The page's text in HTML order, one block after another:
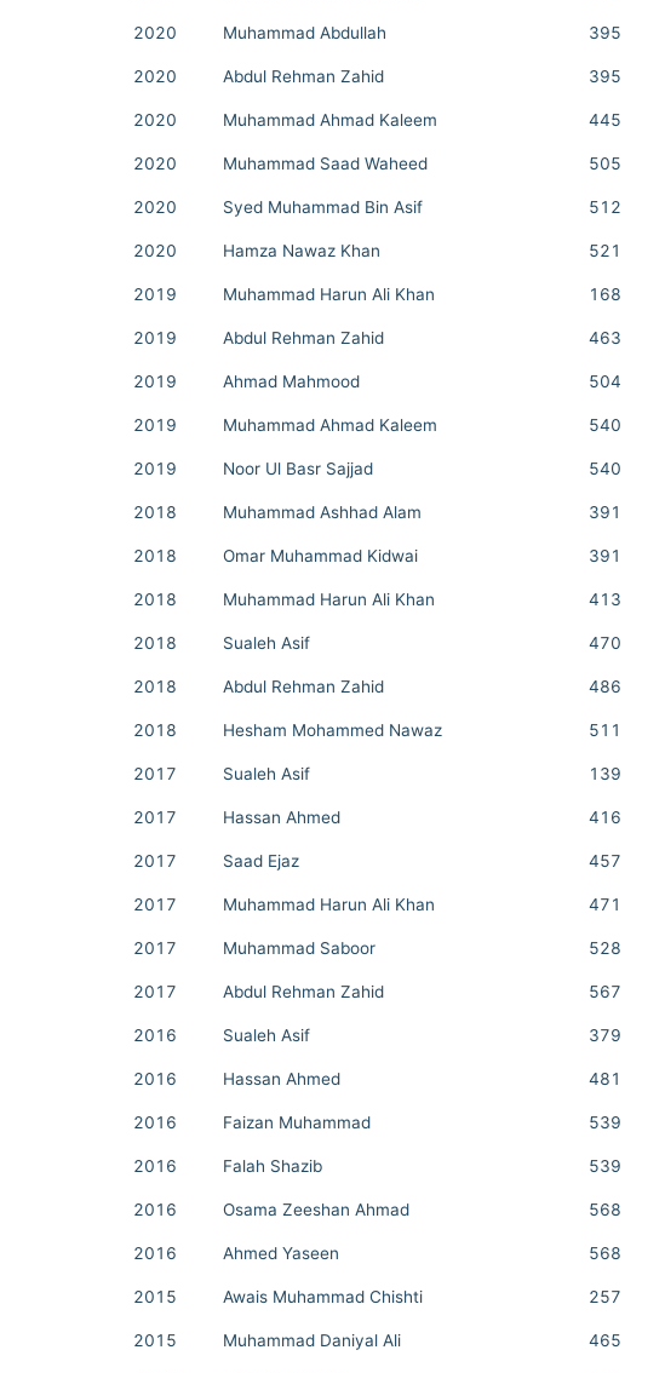
2020 Muhammad Abdullah 395
2020 Abdul Rehman Zahid 395
2020 Muhammad Ahmad Kaleem 445
2020 Muhammad Saad Waheed 505
2020 Syed Muhammad Bin Asif 512
2020 Hamza Nawaz Khan 521
2019 Muhammad Harun Ali Khan 168
2019 Abdul Rehman Zahid 463
2019 Ahmad Mahmood 504
2019 Muhammad Ahmad Kaleem 540
2019 Noor Ul Basr Sajjad 540
2018 Muhammad Ashhad Alam 391
2018 Omar Muhammad Kidwai 391
2018 Muhammad Harun Ali Khan 413
2018 Sualeh Asif 470
2018 Abdul Rehman Zahid 486
2018 Hesham Mohammed Nawaz 511
2017 Sualeh Asif 139
2017 Hassan Ahmed 416
2017 Saad Ejaz 457
2017 Muhammad Harun Ali Khan 471
2017 Muhammad Saboor 528
2017 Abdul Rehman Zahid 567
2016 Sualeh Asif 379
2016 Hassan Ahmed 481
2016 Faizan Muhammad 539
2016 Falah Shazib 539
2016 Osama Zeeshan Ahmad 568
2016 Ahmed Yaseen 568
2015 Awais Muhammad Chishti 257
2015 Muhammad Daniyal Ali 465